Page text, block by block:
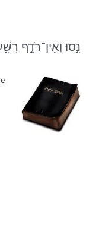
נָ֣סוּ וְאֵין־רֹדֵ֣ף